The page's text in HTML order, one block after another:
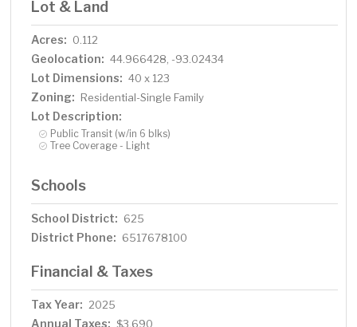
Lot & Land
Acres: 0.112
Geolocation: 44.966428, -93.02434
Lot Dimensions: 40 x 123
Zoning: Residential-Single Family
Lot Description:
Public Transit (w/in 6 blks)
Tree Coverage - Light
Schools
School District: 625
District Phone: 6517678100
Financial & Taxes
Tax Year: 2025
Annual Taxes: $3,690